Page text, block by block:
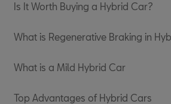
Is It Worth Buying a Hybrid Car?
What is Regenerative Braking in
What is a Mild Hybrid Car
Top Advantages of Hybrid Cars